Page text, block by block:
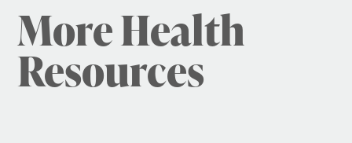
More Health
Resources